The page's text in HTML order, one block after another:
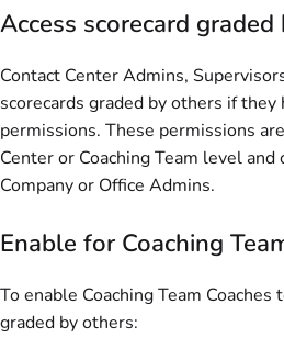
Access scorecard
Contact Center Admins,
scorecards graded by others if
permissions. These permissions
Center or Coaching Team level
Company or Office Admins.
Enable for Coaching
To enable Coaching Team Coaches
graded by others: